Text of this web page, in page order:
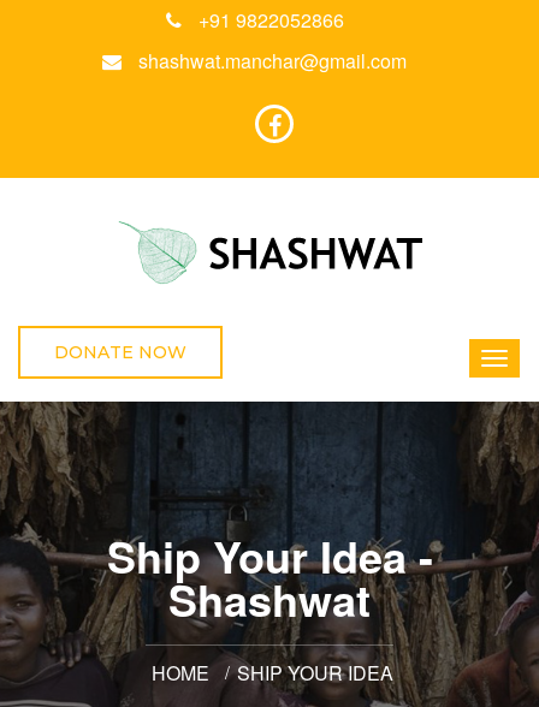
+91 9822052866
shashwat.manchar@gmail.com
DONATE NOW
Ship Your Idea -
Shashwat
HOME SHIP YOUR IDEA